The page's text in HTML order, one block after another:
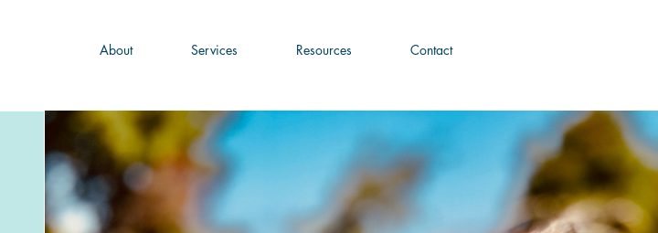
About Services Resources Contact